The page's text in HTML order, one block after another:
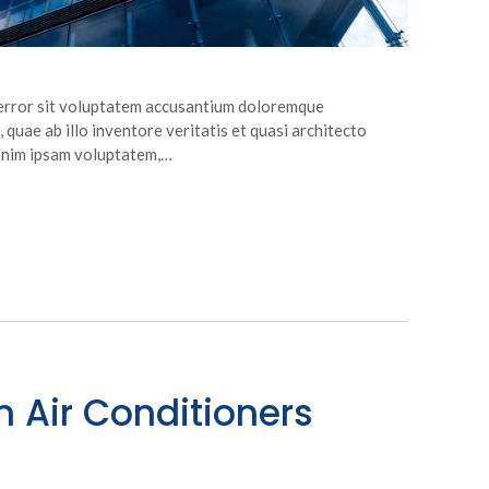
sit voluptatem accusantium doloremque
quae ab illo inventore veritatis et quasi architecto
ipsam voluptatem,…
Air Conditioners